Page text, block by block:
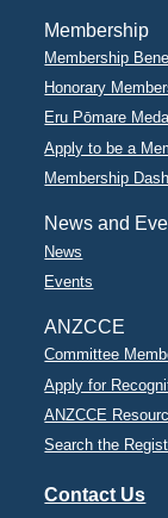
Membership
Membership
Honorary
Eru Pōmare
Apply to be a
Membership
News and
News
Events
ANZCCE
Committee
Apply for
ANZCCE
Search the
Contact Us